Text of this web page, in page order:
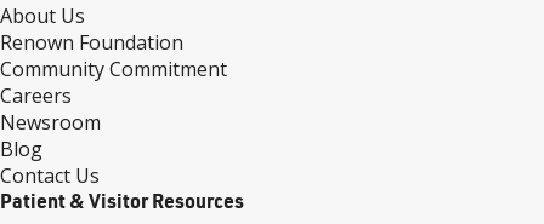
About Us
Renown Foundation
Community Commitment
Careers
Newsroom
Blog
Contact Us
Patient & Visitor Resources